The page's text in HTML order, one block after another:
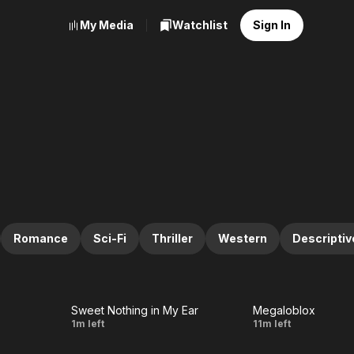
My Media Watchlist Sign In
Romance Sci-Fi Thriller Western
Sweet
Sweet Nothing in My Ear
1m left
Si la
Megaloblox
11m left